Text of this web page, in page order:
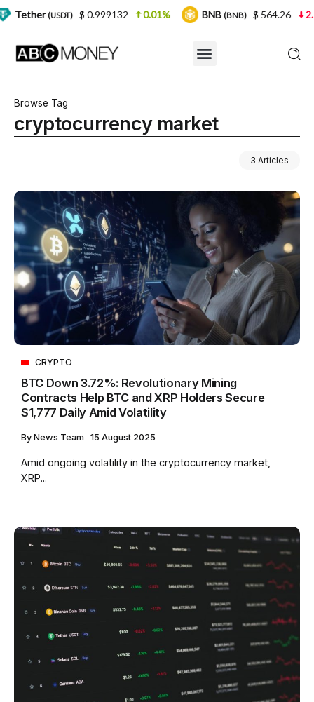
Browse Tag
cryptocurrency market
3 Articles
CRYPTO
BTC Down 3.72%: Revolutionary Mining
Contracts Help BTC and XRP Holders Secure
$1,777 Daily Amid Volatility
By News Team 15 August 2025
Amid ongoing volatility in the cryptocurrency market,
XRP...
$ 0.999132 0.01% BNB(BNB) $ 564.26 2.77%